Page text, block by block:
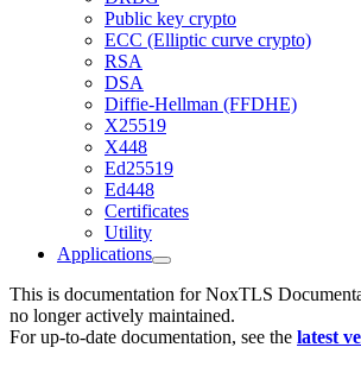
Public key crypto
ECC (Elliptic curve crypto)
RSA
DSA
Diffie-Hellman (FFDHE)
X25519
X448
Ed25519
Ed448
Certificates
Utility
Applications
This is documentation forNoxTLS
no longer actively maintained.
For up-to-date documentation, see the latest